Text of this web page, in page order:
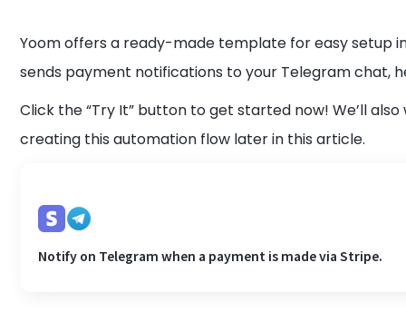
Yoom offers a ready-made template for easy setup
sends payment notifications to your Telegram chat,
Click the “Try It” button to get started now! We’ll
creating this automation flow later in this article.
Notify on Telegram when a payment is made via Stripe.